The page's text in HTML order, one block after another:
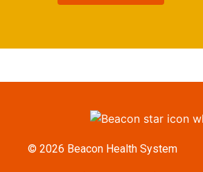
© 2026 Beacon Health System